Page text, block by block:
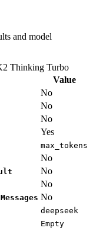
and model
Thinking Turbo
Value
No
No
No
Yes
max_tokens
No
No
No
No
deepseek
Empty